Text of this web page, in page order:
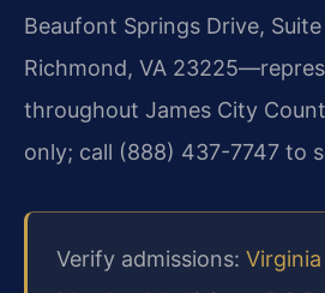
Beaufont Springs Drive,
Richmond, VA
throughout James City
only; call (888) 437-7747 to
Verify admissions: